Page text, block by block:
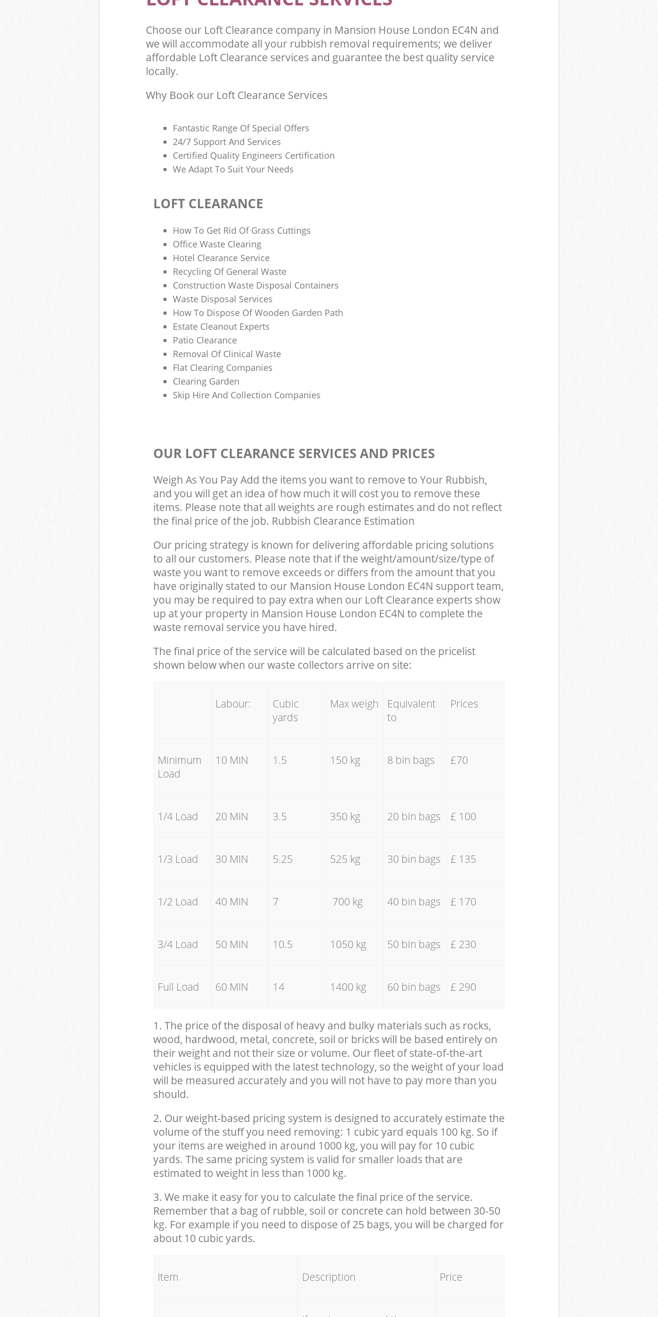
Choose our Loft Clearance company in Mansion House London EC4N and
we will accommodate all your rubbish removal requirements; we deliver
affordable Loft Clearance services and guarantee the best quality service
locally.
Why Book our Loft Clearance Services
Fantastic Range Of Special Offers
24/7 Support And Services
Certified Quality Engineers Certification
We Adapt To Suit Your Needs
LOFT CLEARANCE
How To Get Rid Of Grass Cuttings
Office Waste Clearing
Hotel Clearance Service
Recycling Of General Waste
Construction Waste Disposal Containers
Waste Disposal Services
How To Dispose Of Wooden Garden Path
Estate Cleanout Experts
Patio Clearance
Removal Of Clinical Waste
Flat Clearing Companies
Clearing Garden
Skip Hire And Collection Companies
OUR LOFT CLEARANCE SERVICES AND PRICES
Weigh As You Pay Add the items you want to remove to Your Rubbish,
and you will get an idea of how much it will cost you to remove these
items. Please note that all weights are rough estimates and do not reflect
the final price of the job. Rubbish Clearance Estimation
Our pricing strategy is known for delivering affordable pricing solutions
to all our customers. Please note that if the weight/amount/size/type of
waste you want to remove exceeds or differs from the amount that you
have originally stated to our Mansion House London EC4N support team,
you may be required to pay extra when our Loft Clearance experts show
up at your property in Mansion House London EC4N to complete the
waste removal service you have hired.
The final price of the service will be calculated based on the pricelist
shown below when our waste collectors arrive on site:
Labour:
Cubic
yards
Max weigh
Equivalent
to
Prices
Minimum
Load
10 MIN 1.5 150 kg 8 bin bags £70
1/4 Load 20 MIN 3.5 350 kg 20 bin bags £ 100
1/3 Load 30 MIN 5.25 525 kg 30 bin bags £ 135
1/2 Load 40 MIN 7 700 kg 40 bin bags £ 170
3/4 Load 50 MIN 10.5 1050 kg 50 bin bags £ 230
Full Load 60 MIN 14 1400 kg 60 bin bags £ 290
1. The price of the disposal of heavy and bulky materials such as rocks,
wood, hardwood, metal, concrete, soil or bricks will be based entirely on
their weight and not their size or volume. Our fleet of state-of-the-art
vehicles is equipped with the latest technology, so the weight of your load
will be measured accurately and you will not have to pay more than you
should.
2. Our weight-based pricing system is designed to accurately estimate the
volume of the stuff you need removing: 1 cubic yard equals 100 kg. So if
your items are weighed in around 1000 kg, you will pay for 10 cubic
yards. The same pricing system is valid for smaller loads that are
estimated to weight in less than 1000 kg.
3. We make it easy for you to calculate the final price of the service.
Remember that a bag of rubble, soil or concrete can hold between 30-50
kg. For example if you need to dispose of 25 bags, you will be charged for
about 10 cubic yards.
Item Description Price